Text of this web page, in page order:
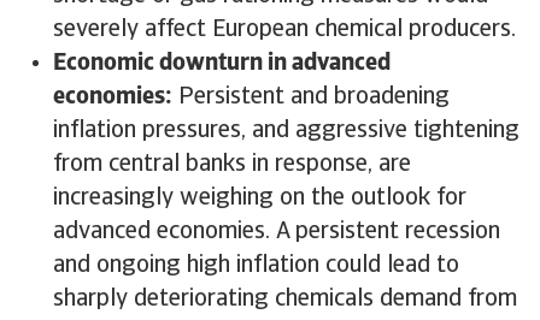
severely affect European chemical producers.
Economic downturn in advanced
economies: Persistent and broadening
inflation pressures, and aggressive tightening
from central banks in response, are
increasingly weighing on the outlook for
advanced economies. A persistent recession
and ongoing high inflation could lead to
sharply deteriorating chemicals demand from